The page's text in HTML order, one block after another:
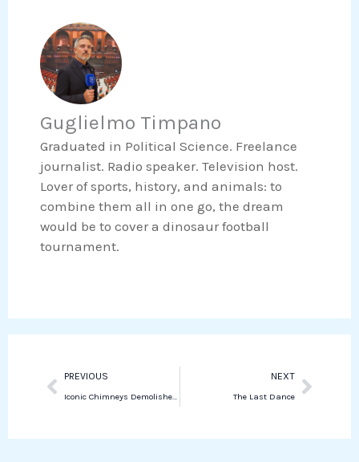
a
c
e
b
k
n
l
i
n
k
p
Guglielmo Timpano
Graduated in Political Science. Freelance
journalist. Radio speaker. Television host.
Lover of sports, history, and animals: to
combine them all in one go, the dream
would be to cover a dinosaur football
tournament.
Prev
PREVIOUS
Iconic Chimneys Demolished in Piombino, Marking New Era for the City
NEXT
The Last Dance
Next